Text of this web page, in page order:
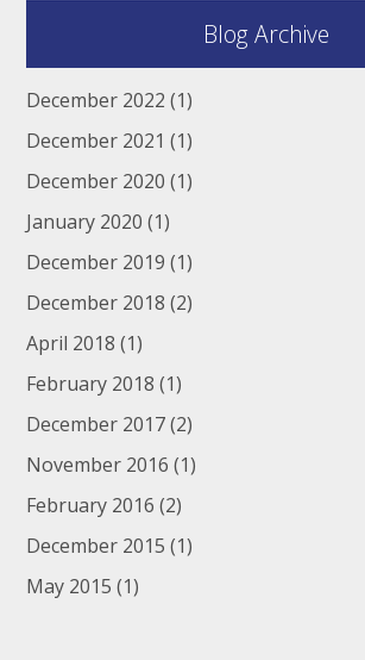
Blog Archive
December 2022 (1)
December 2021 (1)
December 2020 (1)
January 2020 (1)
December 2019 (1)
December 2018 (2)
April 2018 (1)
February 2018 (1)
December 2017(2)
November 2016 (1)
February 2016 (2)
December 2015 (1)
May 2015 (1)